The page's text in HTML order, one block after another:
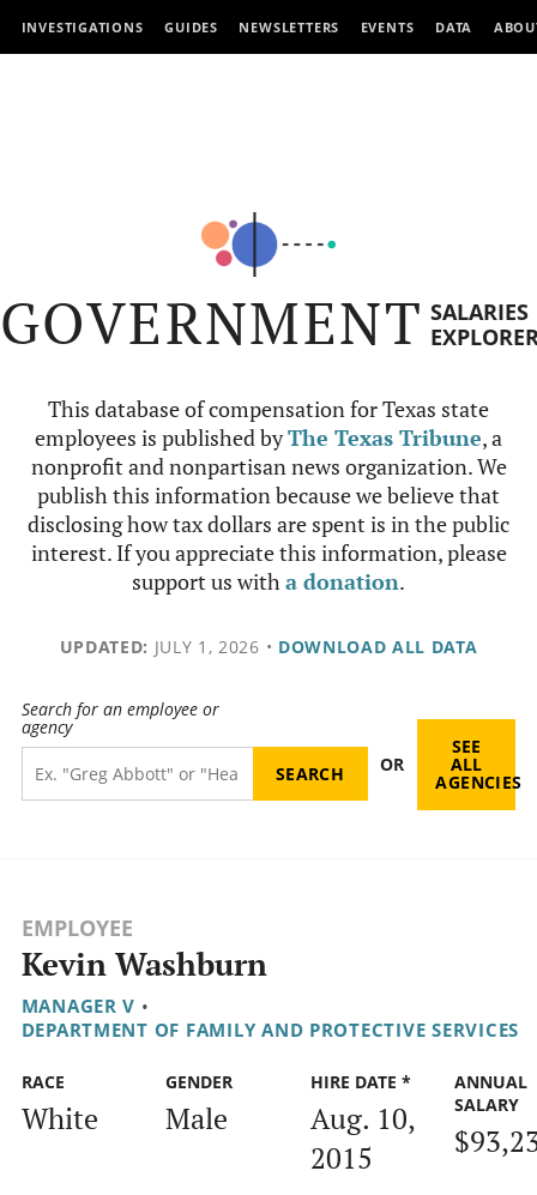
INVESTIGATIONS GUIDES NEWSLETTERS EVENTS DATA
GOVERNMENT SALARIES
This database of compensation for Texas state
employees is published byThe Texas Tribune, a
nonprofit and nonpartisan news organization. We
publish this information because we believe that
disclosing how tax dollars are spent is in the public
interest. If you appreciate this information, please
support us witha donation.
UPDATED: JULY 1, 2026 • DOWNLOAD ALL DATA
Search for an employee or
agency
OR
SEE
ALL
AGENCIES
EMPLOYEE
Kevin Washburn
MANAGER V •
DEPARTMENT OF FAMILY AND PROTECTIVE SERVICES
RACE
White
GENDER
Male
HIRE DATE *
Aug. 10,
2015
ANNUAL
SALARY